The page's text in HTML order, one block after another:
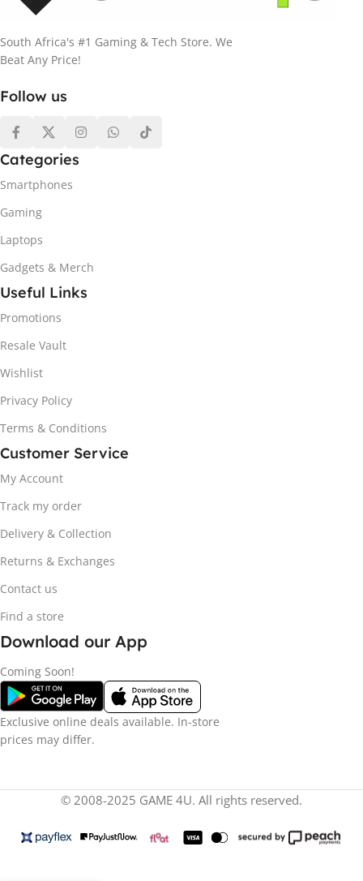
South Africa's #1 Gaming & Tech Store. We
Beat Any Price!
Follow us
Categories
Smartphones
Gaming
Laptops
Gadgets & Merch
Useful Links
Promotions
Resale Vault
Wishlist
Privacy Policy
Terms & Conditions
Customer Service
My Account
Track my order
Delivery & Collection
Returns & Exchanges
Contact us
Find a store
Download our App
Coming Soon!
Exclusive online deals available. In-store
prices may differ.
© 2008-2025 GAME 4U. All rights reserved.